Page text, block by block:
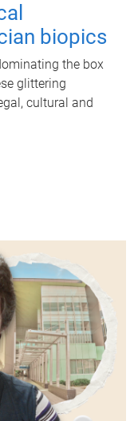
biopics
the box
glittering
cultural and